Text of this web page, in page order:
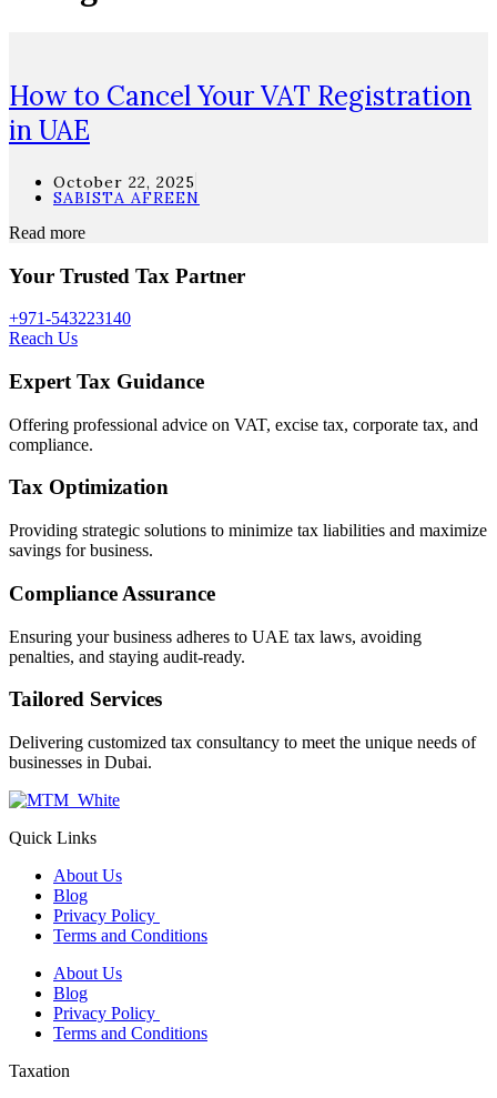
How to Cancel Your VAT Registration
in UAE
October 22, 2025
SABISTA AFREEN
Read more
Your Trusted Tax Partner
+971-543223140
Reach Us
Expert Tax Guidance
Offering professional advice on VAT, excise tax, corporate tax, and
compliance.
Tax Optimization
Providing strategic solutions to minimize tax liabilities and maximize
savings for business.
Compliance Assurance
Ensuring your business adheres to UAE tax laws, avoiding
penalties, and staying audit-ready.
Tailored Services
Delivering customized tax consultancy to meet the unique needs of
businesses in Dubai.
Quick Links
About Us
Blog
Privacy Policy
Terms and Conditions
About Us
Blog
Privacy Policy
Terms and Conditions
Taxation